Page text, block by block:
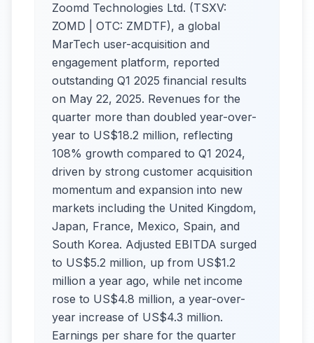
Zoomd Technologies Ltd. (TSXV:
ZOMD | OTC: ZMDTF), a global
MarTech user-acquisition and
engagement platform, reported
outstanding Q1 2025 financial results
on May 22, 2025. Revenues for the
quarter more than doubled year-over-
year to US$18.2 million, reflecting
108% growth compared to Q1 2024,
driven by strong customer acquisition
momentum and expansion into new
markets including the United Kingdom,
Japan, France, Mexico, Spain, and
South Korea. Adjusted EBITDA surged
to US$5.2 million, up from US$1.2
million a year ago, while net income
rose to US$4.8 million, a year-over-
year increase of US$4.3 million.
Earnings per share for the quarter